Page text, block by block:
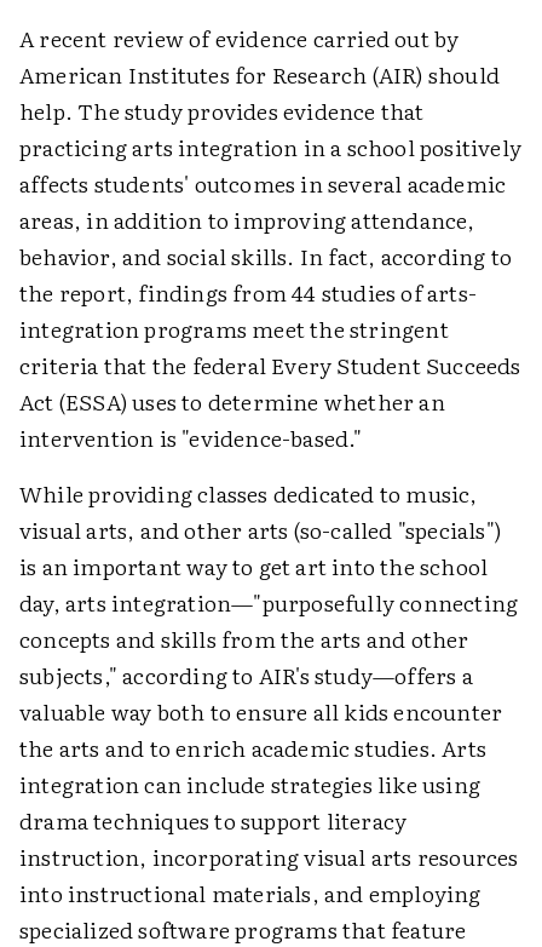
A recent review of evidence carried out by
American Institutes for Research (AIR) should
help. The study provides evidence that
practicing arts integration in a school positively
affects students' outcomes in several academic
areas, in addition to improving attendance,
behavior, and social skills. In fact, according to
the report, findings from 44 studies of arts-
integration programs meet the stringent
criteria that the federal Every Student Succeeds
Act (ESSA) uses to determine whether an
intervention is "evidence-based."
While providing classes dedicated to music,
visual arts, and other arts (so-called "specials")
is an important way to get art into the school
day, arts integration—"purposefully connecting
concepts and skills from the arts and other
subjects," according to AIR's study—offers a
valuable way both to ensure all kids encounter
the arts and to enrich academic studies. Arts
integration can include strategies like using
drama techniques to support literacy
instruction, incorporating visual arts resources
into instructional materials, and employing
specialized software programs that feature